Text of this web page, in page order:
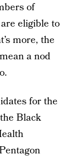
of
eligible to
more, the
a nod
for the
Black